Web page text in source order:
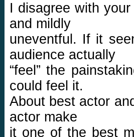
I disagree with
and mildly
uneventful. If it
audience actually
“feel” the
could feel it.
About best actor
actor make
it one of the best